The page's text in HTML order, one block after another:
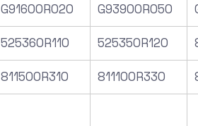
G91600R020 G93900R050
525360R110 525350R120
811500R310 811100R330